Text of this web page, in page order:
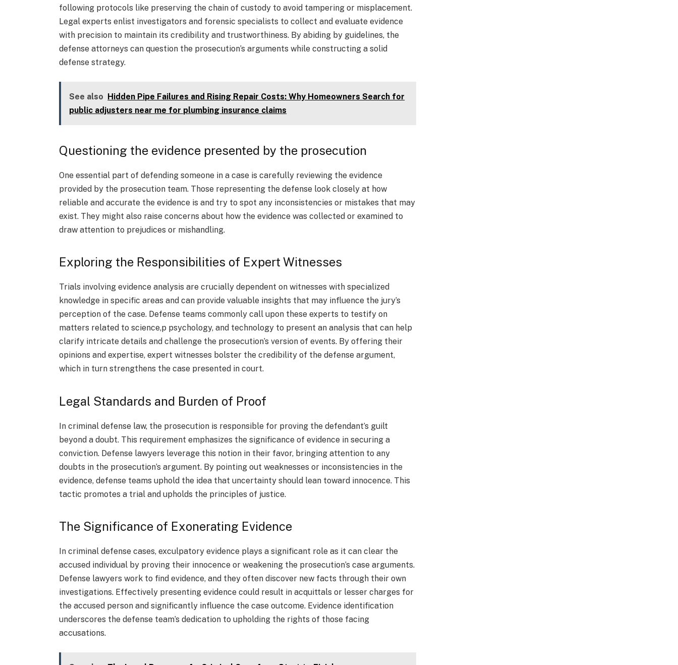
following protocols like preserving the chain of custody to avoid tampering or misplacement.
Legal experts enlist investigators and forensic specialists to collect and evaluate evidence
with precision to maintain its credibility and trustworthiness. By abiding by guidelines, the
defense attorneys can question the prosecution’s arguments while constructing a solid
defense strategy.
See also Hidden Pipe Failures and Rising Repair Costs: Why Homeowners Search for
public adjusters near me for plumbing insurance claims
Questioning the evidence presented by the prosecution
One essential part of defending someone in a case is carefully reviewing the evidence
provided by the prosecution team. Those representing the defense look closely at how
reliable and accurate the evidence is and try to spot any inconsistencies or mistakes that may
exist. They might also raise concerns about how the evidence was collected or examined to
draw attention to prejudices or mishandling.
Exploring the Responsibilities of Expert Witnesses
Trials involving evidence analysis are crucially dependent on witnesses with specialized
knowledge in specific areas and can provide valuable insights that may influence the jury’s
perception of the case. Defense teams commonly call upon these experts to testify on
matters related to science,p psychology, and technology to present an analysis that can help
clarify intricate details and challenge the prosecution’s version of events. By offering their
opinions and expertise, expert witnesses bolster the credibility of the defense argument,
which in turn strengthens the case presented in court.
Legal Standards and Burden of Proof
In criminal defense law, the prosecution is responsible for proving the defendant’s guilt
beyond a doubt. This requirement emphasizes the significance of evidence in securing a
conviction. Defense lawyers leverage this notion in their favor, bringing attention to any
doubts in the prosecution’s argument. By pointing out weaknesses or inconsistencies in the
evidence, defense teams uphold the idea that uncertainty should lean toward innocence. This
tactic promotes a trial and upholds the principles of justice.
The Significance of Exonerating Evidence
In criminal defense cases, exculpatory evidence plays a significant role as it can clear the
accused individual by proving their innocence or weakening the prosecution’s case arguments.
Defense lawyers work to find evidence, and they often discover new facts through their own
investigations. Effectively presenting evidence could result in acquittals or lesser charges for
the accused person and significantly influence the case outcome. Evidence identification
underscores the defense team’s dedication to upholding the rights of those facing
accusations.